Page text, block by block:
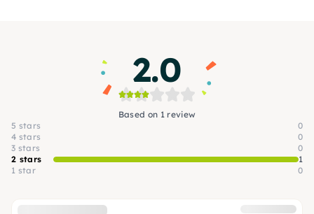
2.0
Based on 1 review
5 stars
0
4 stars
0
3 stars
0
2 stars
1
1 star
0